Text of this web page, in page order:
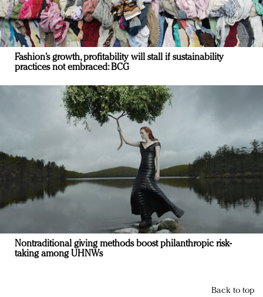
Fashion’s growth, profitability will stall if sustainability
practices not embraced: BCG
Nontraditional giving methods boost philanthropic risk-
taking among UHNWs
Back to top